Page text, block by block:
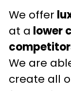
We offer
at a lower
We are
create all